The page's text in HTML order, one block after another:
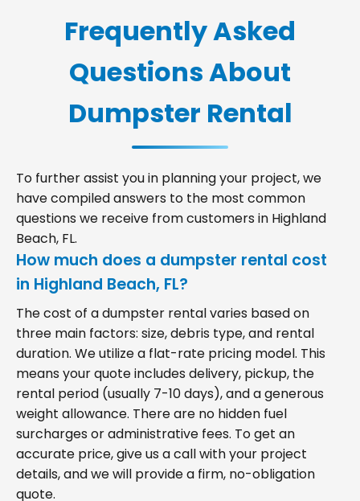
Frequently Asked
Questions About
Dumpster Rental
To further assist you in planning your project, we
have compiled answers to the most common
questions we receive from customers in Highland
Beach, FL.
How much does a dumpster rental cost
in Highland Beach, FL?
The cost of a dumpster rental varies based on
three main factors: size, debris type, and rental
duration. We utilize a flat-rate pricing model. This
means your quote includes delivery, pickup, the
rental period (usually 7-10 days), and a generous
weight allowance. There are no hidden fuel
surcharges or administrative fees. To get an
accurate price, give us a call with your project
details, and we will provide a firm, no-obligation
quote.